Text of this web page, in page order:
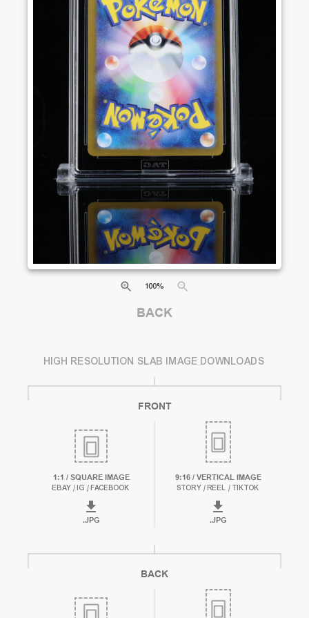
100%
BACK
HIGH RESOLUTION SLAB IMAGE DOWNLOADS
FRONT
1:1 / SQUARE IMAGE
EBAY / IG / FACEBOOK
.JPG
9:16 / VERTICAL IMAGE
STORY / REEL / TIKTOK
.JPG
BACK